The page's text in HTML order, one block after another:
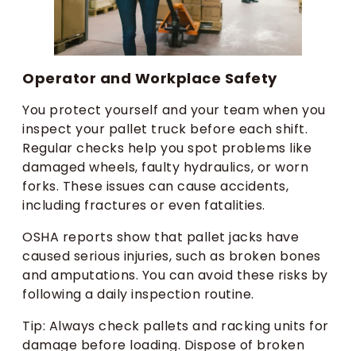
Operator and Workplace Safety
You protect yourself and your team when you
inspect your pallet truck before each shift.
Regular checks help you spot problems like
damaged wheels, faulty hydraulics, or worn
forks. These issues can cause accidents,
including fractures or even fatalities.
OSHA reports show that pallet jacks have
caused serious injuries, such as broken bones
and amputations. You can avoid these risks by
following a daily inspection routine.
Tip: Always check pallets and racking units for
damage before loading. Dispose of broken